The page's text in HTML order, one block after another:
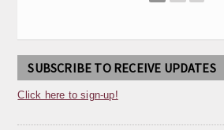
SUBSCRIBE TO RECEIVE UPDATES
Click here to sign-up!